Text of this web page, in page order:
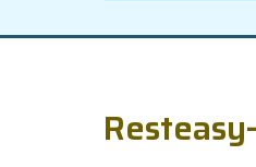
Resteasy